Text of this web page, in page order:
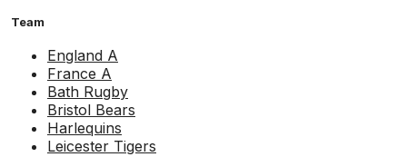
Team
England A
France A
Bath Rugby
Bristol Bears
Harlequins
Leicester Tigers